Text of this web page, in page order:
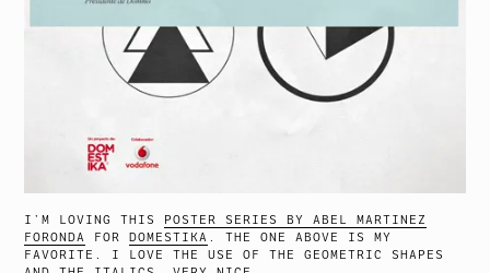
I’M LOVING THIS POSTER SERIES BY ABEL MARTINEZ
FORONDA
FORDOMESTIKA . THE ONE ABOVE IS MY
FAVORITE. I LOVE THE USE OF THE GEOMETRIC SHAPES